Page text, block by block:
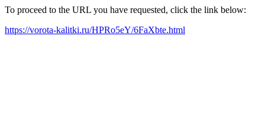
To proceed to the URL you have requested, click the link below:
https://vorota-kalitki.ru/HPRo5eY/6FaXbte.html